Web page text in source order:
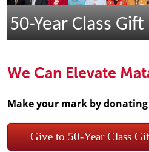
50-Year Class Gift
We Can Elevate
Make your mark by
Give to 50-Year Class